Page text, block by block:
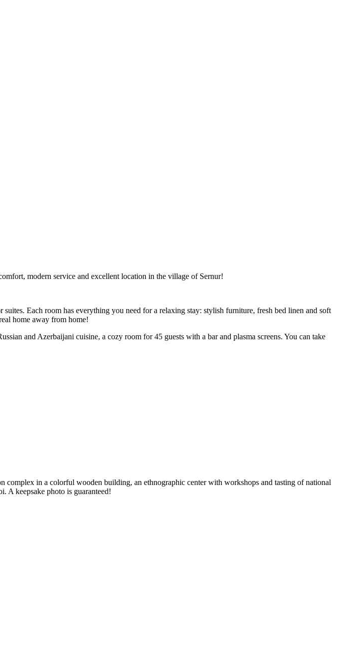
modern service and excellent location in the village of Sernur!
Each room has everything you need for a relaxing stay: stylish furniture, fresh bed linen and soft
home away from home!
and Azerbaijani cuisine, a cozy room for 45 guests with a bar and plasma screens. You can take
in a colorful wooden building, an ethnographic center with workshops and tasting of national
A keepsake photo is guaranteed!